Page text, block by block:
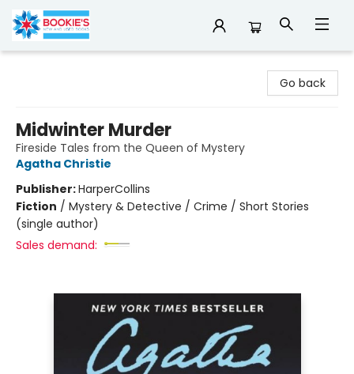
Go back
Midwinter Murder
Fireside Tales from the Queen of Mystery
Agatha Christie
Publisher:HarperCollins
Fiction / Mystery & Detective / Crime / Short Stories
(single author)
Sales demand: